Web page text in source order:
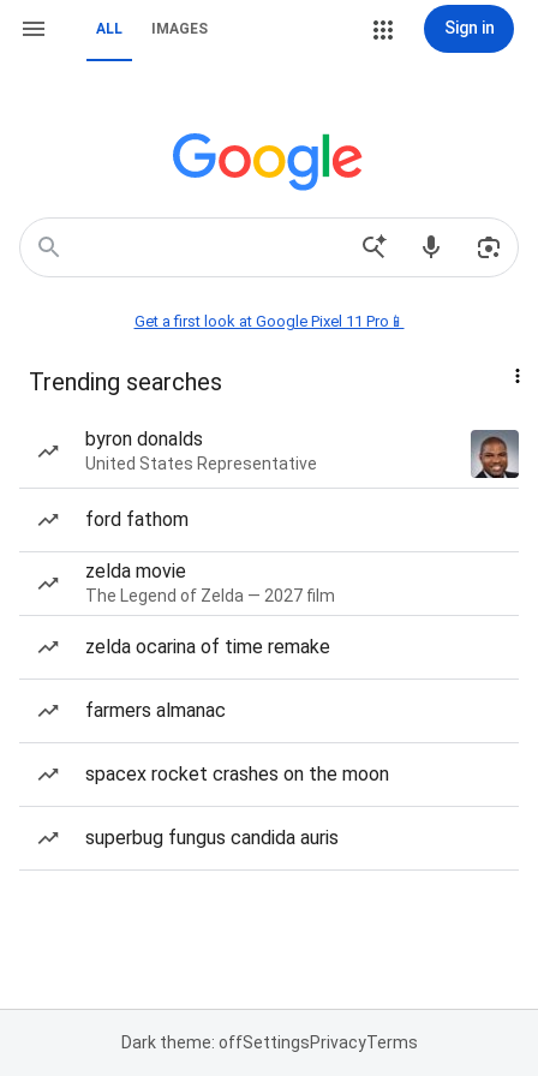
ALL IMAGES Sign in
Get a first look at Google Pixel 11 Pro📱
Trending searches
byron donalds
United States Representative
ford fathom
zelda movie
The Legend of Zelda — 2027 film
zelda ocarina of time remake
farmers almanac
spacex rocket crashes on the moon
superbug fungus candida auris
Dark theme: offSettingsPrivacyTerms